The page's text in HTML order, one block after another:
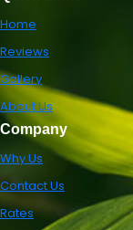
Home
Reviews
Gallery
About Us
Company
Why Us
Contact Us
Rates